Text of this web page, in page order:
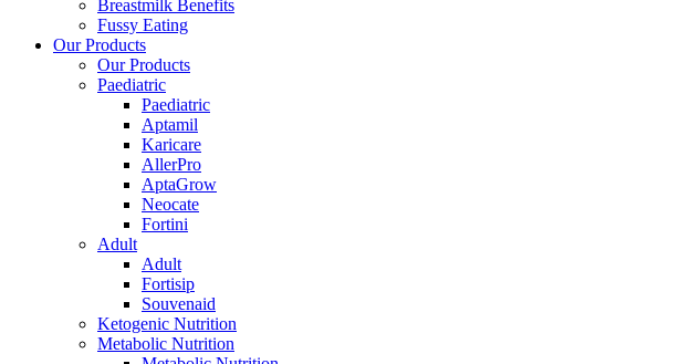
Breastmilk Benefits
Fussy Eating
Our Products
Our Products
Paediatric
Paediatric
Aptamil
Karicare
AllerPro
AptaGrow
Neocate
Fortini
Adult
Adult
Fortisip
Souvenaid
Ketogenic Nutrition
Metabolic Nutrition